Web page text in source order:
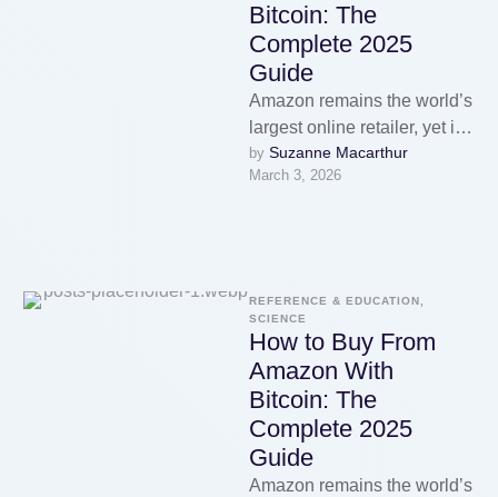
Bitcoin: The
Complete 2025
Guide
Amazon remains the world’s
largest online retailer, yet it
still does not accept
cryptocurrency as a direct
by Suzanne Macarthur
March 3, 2026
REFERENCE & EDUCATION,
SCIENCE
How to Buy From
Amazon With
Bitcoin: The
Complete 2025
Guide
Amazon remains the world’s